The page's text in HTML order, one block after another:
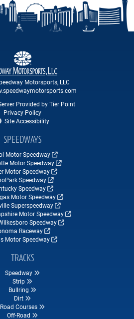
Motorsports, LLC
Provided by Tier Point
Privacy Policy
Site Accessibility
SPEEDWAYS
Motor Speedway
Motor Speedway
Motor Speedway
Speedway
Speedway
Motor Speedway
Superspeedway
Motor Speedway
Speedway
Raceway
Motor Speedway
TRACKS
Speedway
Strip
Bullring
Dirt
Road Courses
Off-Road